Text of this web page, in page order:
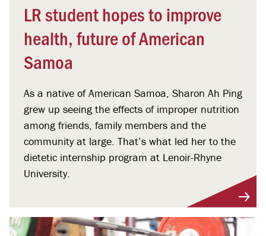
LR student hopes to improve
health, future of American
Samoa
As a native of American Samoa, Sharon Ah Ping
grew up seeing the effects of improper nutrition
among friends, family members and the
community at large. That’s what led her to the
dietetic internship program at Lenoir-Rhyne
University.